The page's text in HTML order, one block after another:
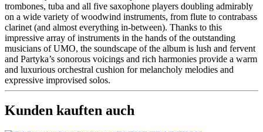
trombones, tuba and all five saxophone players doubling admirably
on a wide variety of woodwind instruments, from flute to contrabass
clarinet (and almost everything in-between). Thanks to this
impressive array of instruments in the hands of the outstanding
musicians of UMO, the soundscape of the album is lush and fervent
and Partyka’s sonorous voicings and rich harmonies provide a warm
and luxurious orchestral cushion for melancholy melodies and
expressive improvised solos.
Kunden kauften auch